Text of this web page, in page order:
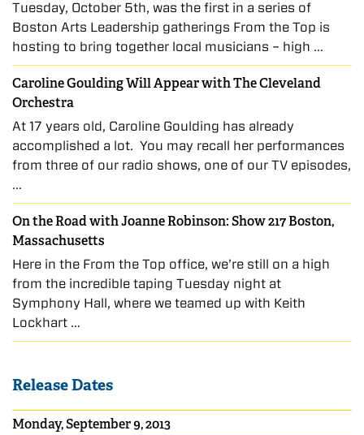
Tuesday, October 5th, was the first in a series of
Boston Arts Leadership gatherings From the Top is
hosting to bring together local musicians – high …
Caroline Goulding Will Appear with The Cleveland
Orchestra
At 17 years old, Caroline Goulding has already
accomplished a lot. You may recall her performances
from three of our radio shows, one of our TV episodes,
…
On the Road with Joanne Robinson: Show 217 Boston,
Massachusetts
Here in the From the Top office, we’re still on a high
from the incredible taping Tuesday night at
Symphony Hall, where we teamed up with Keith
Lockhart …
Release Dates
Monday, September 9, 2013